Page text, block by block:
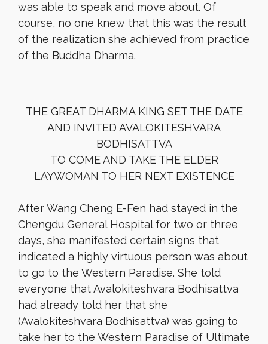
was able to speak and move about. Of
course, no one knew that this was the result
of the realization she achieved from practice
of the Buddha Dharma.
THE GREAT DHARMA KING SET THE DATE
AND INVITED AVALOKITESHVARA
BODHISATTVA
TO COME AND TAKE THE ELDER
LAYWOMAN TO HER NEXT EXISTENCE
After Wang Cheng E-Fen had stayed in the
Chengdu General Hospital for two or three
days, she manifested certain signs that
indicated a highly virtuous person was about
to go to the Western Paradise. She told
everyone that Avalokiteshvara Bodhisattva
had already told her that she
(Avalokiteshvara Bodhisattva) was going to
take her to the Western Paradise of Ultimate